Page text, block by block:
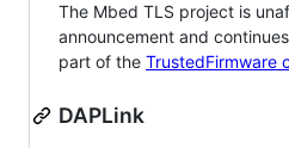
The Mbed TLS project is
announcement and
part of the TrustedFirmware
DAPLink